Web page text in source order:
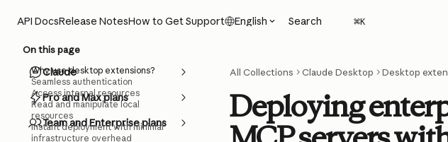
API DocsRelease NotesHow to Get Support English Search ⌘K
Claude
Pro and Max plans
Team and Enterprise plans
All Collections Claude Desktop Desktop
Deploying
On this page
Why use desktop extensions?
Seamless authentication
Access internal resources
Read and manipulate local
resources
Instant deployment with minimal
infrastructure overhead